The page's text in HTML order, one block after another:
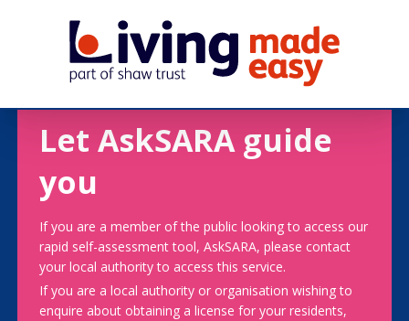
Let AskSARA guide
you
If you are a member of the public looking to access our
rapid self-assessment tool, AskSARA, please contact
your local authority to access this service.
If you are a local authority or organisation wishing to
enquire about obtaining a license for your residents,